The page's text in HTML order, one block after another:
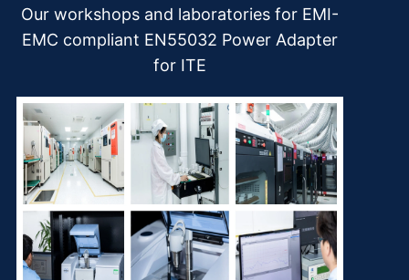
Our workshops and laboratories for EMI-
EMC compliant EN55032 Power Adapter
for ITE